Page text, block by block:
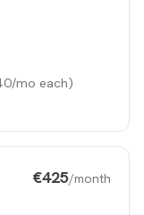
mo each)
€425/month